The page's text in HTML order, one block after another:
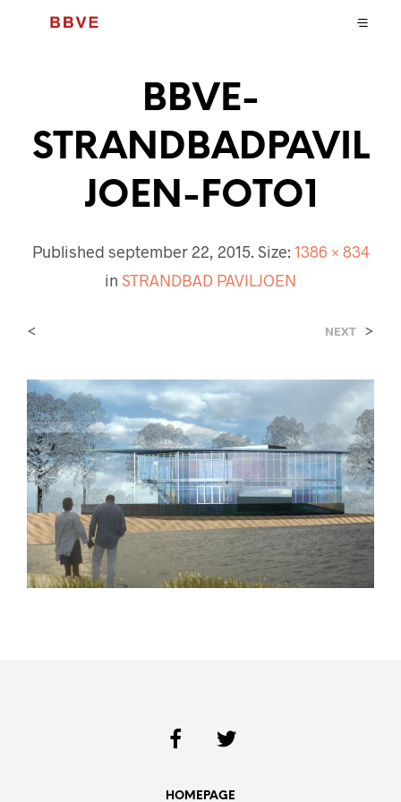
BBVE-
STRANDBADPAVIL
JOEN-FOTO1
Published september 22, 2015. Size: 1386 × 834
in STRANDBAD PAVILJOEN
< NEXT >
HOMEPAGE